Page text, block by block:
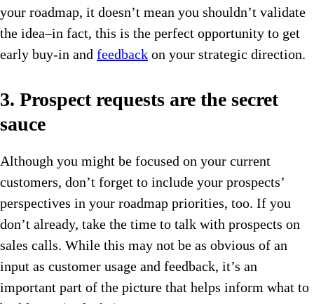
your roadmap, it doesn’t mean you shouldn’t validate
the idea–in fact, this is the perfect opportunity to get
early buy-in and feedback on your strategic direction.
3. Prospect requests are the secret
sauce
Although you might be focused on your current
customers, don’t forget to include your prospects’
perspectives in your roadmap priorities, too. If you
don’t already, take the time to talk with prospects on
sales calls. While this may not be as obvious of an
input as customer usage and feedback, it’s an
important part of the picture that helps inform what to